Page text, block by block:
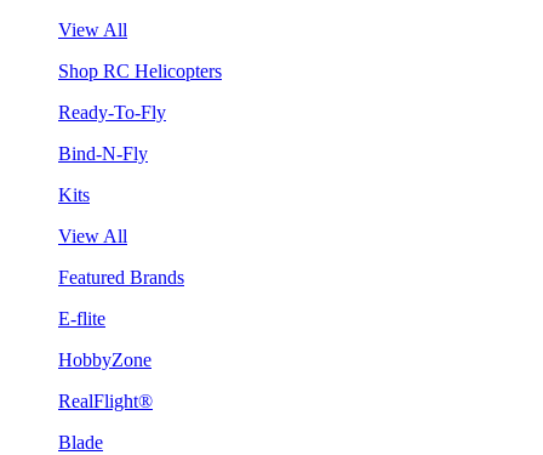
View All
Shop RC Helicopters
Ready-To-Fly
Bind-N-Fly
Kits
View All
Featured Brands
E-flite
HobbyZone
RealFlight®
Blade